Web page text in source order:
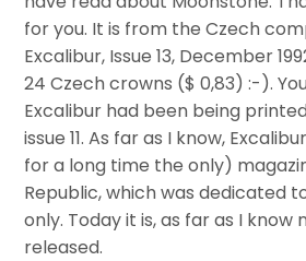
for you. It is from the Czech
Excalibur, Issue 13, December
24 Czech crowns ($ 0,83) :-).
Excalibur had been being
issue 11. As far as I know,
for a long time the only)
Republic, which was dedicated
only. Today it is, as far as I know
released.